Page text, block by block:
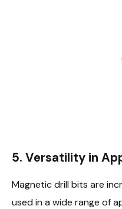
5. Versatility in
Magnetic drill bits are
used in a wide range of